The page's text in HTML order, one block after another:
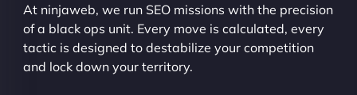
At ninjaweb, we run SEO missions with the precision
of a black ops unit. Every move is calculated, every
tactic is designed to destabilize your competition
and lock down your territory.